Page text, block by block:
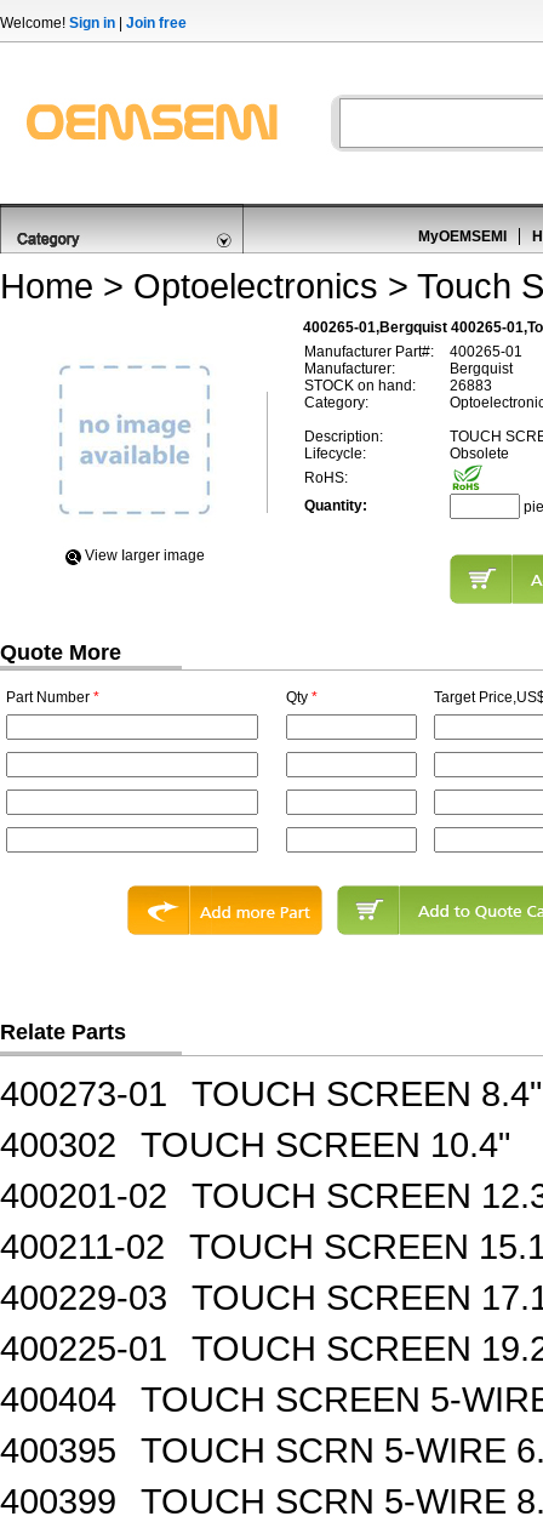
Welcome! Sign in Join free
MyOEMSEMI
Home > Optoelectronics > Touch
400265-01,Bergquist 400265-
View Iarger image
Manufacturer Part#:
400265-01
Manufacturer:
Bergquist
STOCK on hand:
26883
Category:
Description:
TOUCH
Lifecycle:
Obsolete
RoHS:
Quantity:
Quote More
Part Number * Qty * Target
Relate Parts
400273-01
TOUCH SCREEN 8.4"
400302
TOUCH SCREEN 10.4"
400201-02
TOUCH SCREEN
400211-02
TOUCH SCREEN
400229-03
TOUCH SCREEN
400225-01
TOUCH SCREEN
400404
TOUCH SCREEN 5-
400395
TOUCH SCRN 5-WIRE
400399
TOUCH SCRN 5-WIRE